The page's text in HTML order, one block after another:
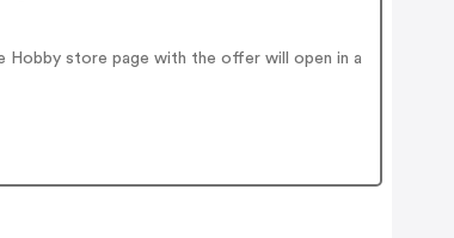
Hobby store page with the offer will open in a